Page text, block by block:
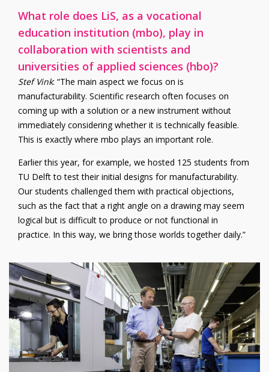
What role does LiS, as a vocational
education institution (mbo), play in
collaboration with scientists and
universities of applied sciences (hbo)?
Stef Vink: “The main aspect we focus on is
manufacturability. Scientific research often focuses on
coming up with a solution or a new instrument without
immediately considering whether it is technically feasible.
This is exactly where mbo plays an important role.
Earlier this year, for example, we hosted 125 students from
TU Delft to test their initial designs for manufacturability.
Our students challenged them with practical objections,
such as the fact that a right angle on a drawing may seem
logical but is difficult to produce or not functional in
practice. In this way, we bring those worlds together daily.”